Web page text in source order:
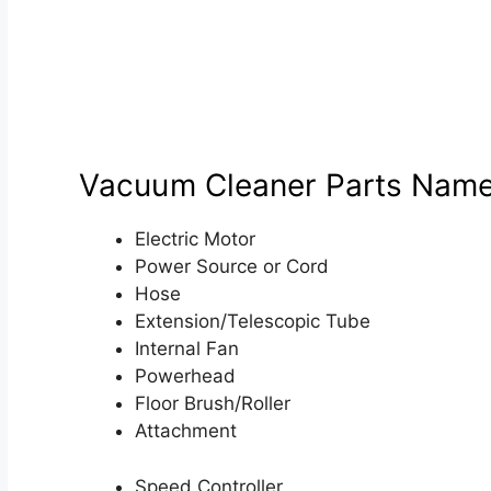
Vacuum Cleaner Parts
Electric Motor
Power Source or Cord
Hose
Extension/Telescopic Tube
Internal Fan
Powerhead
Floor Brush/Roller
Attachment
Speed Controller